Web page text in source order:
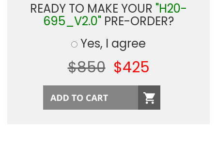
READY TO MAKE YOUR "H20-
695_V2.0" PRE-ORDER?
Yes, I agree
$850 $425